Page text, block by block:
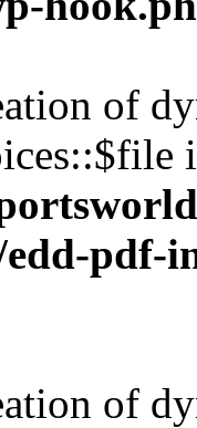
of
pdf-
of